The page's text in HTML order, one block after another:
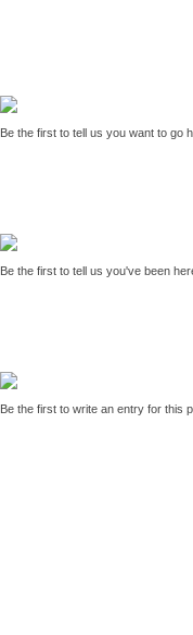
Be the first to tell us you want to go
Be the first to tell us you've been
Be the first to write an entry for this